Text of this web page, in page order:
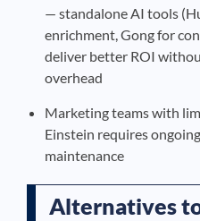
— standalone AI tools
enrichment, Gong for
deliver better ROI
overhead
Marketing teams with
Einstein requires
maintenance
Alternatives